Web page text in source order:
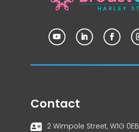
Contact
 2 Wimpole Street, W1G 0EB